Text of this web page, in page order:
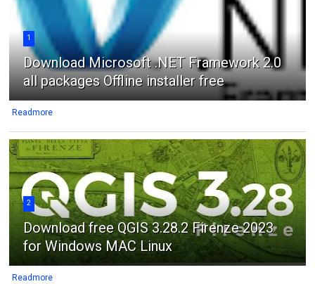
1
Download Microsoft .NET Framework 2.0
all packages Offline installer free
Readmore
2
Download free QGIS 3.28.2 Firenze 2023
for Windows MAC Linux
Readmore